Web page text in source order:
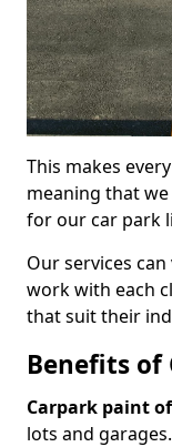
This makes
meaning that
for our car park
Our services
work with each
that suit their
Benefits of
Carpark paint
lots and